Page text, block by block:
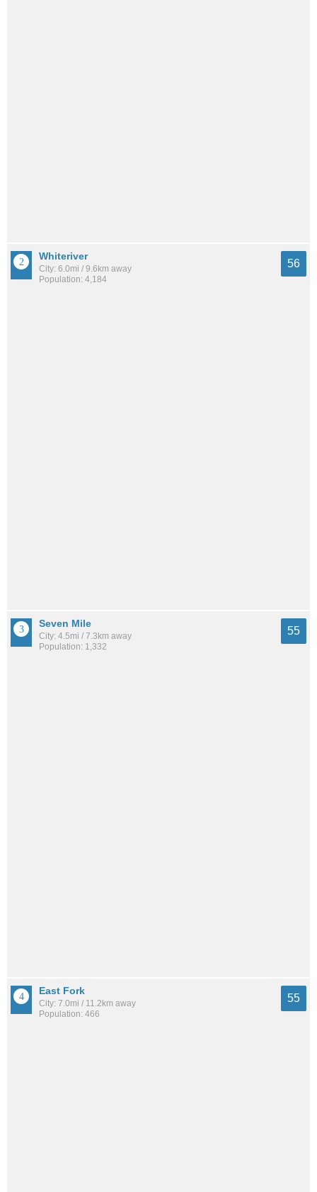
Whiteriver
City: 6.0mi / 9.6km away
Population: 4,184
56
Seven Mile
City: 4.5mi / 7.3km away
Population: 1,332
55
East Fork
City: 7.0mi / 11.2km away
Population: 466
55